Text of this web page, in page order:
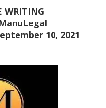
WRITING
10, 2021